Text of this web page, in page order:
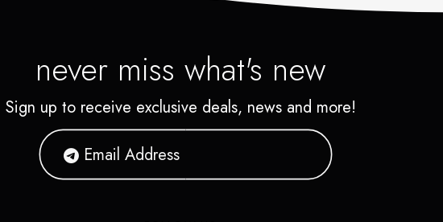
never miss what's new
Sign up to receive exclusive deals, news and more!